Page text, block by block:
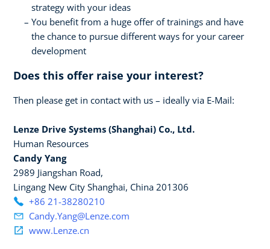
strategy with your ideas
You benefit from a huge offer of trainings and have
the chance to pursue different ways for your career
development
Does this offer raise your interest?
Then please get in contact with us – ideally via E-Mail:
Lenze Drive Systems (Shanghai) Co., Ltd.
Human Resources
Candy Yang
2989 Jiangshan Road,
Lingang New City Shanghai, China 201306
+86 21-38280210
Candy.Yang@Lenze.com
www.Lenze.cn